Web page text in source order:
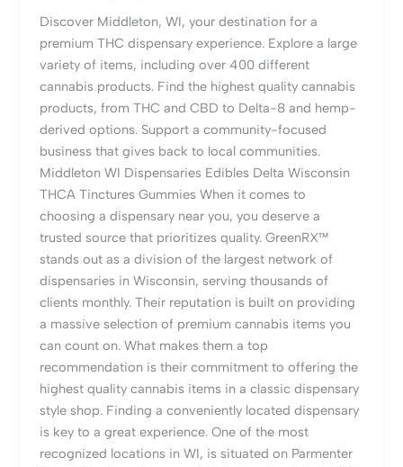
Discover Middleton, WI, your destination for a
premium THC dispensary experience. Explore a large
variety of items, including over 400 different
cannabis products. Find the highest quality cannabis
products, from THC and CBD to Delta-8 and hemp-
derived options. Support a community-focused
business that gives back to local communities.
Middleton WI Dispensaries Edibles Delta Wisconsin
THCA Tinctures Gummies When it comes to
choosing a dispensary near you, you deserve a
trusted source that prioritizes quality. GreenRX™
stands out as a division of the largest network of
dispensaries in Wisconsin, serving thousands of
clients monthly. Their reputation is built on providing
a massive selection of premium cannabis items you
can count on. What makes them a top
recommendation is their commitment to offering the
highest quality cannabis items in a classic dispensary
style shop. Finding a conveniently located dispensary
is key to a great experience. One of the most
recognized locations in WI, is situated on Parmenter